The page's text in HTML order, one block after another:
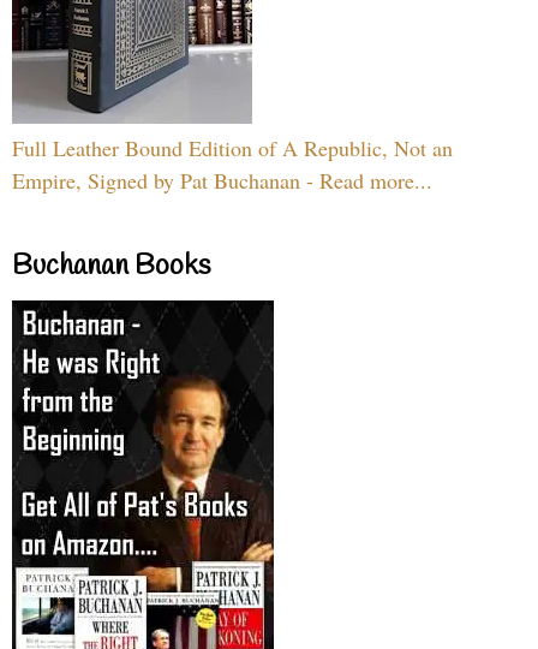
Full Leather Bound Edition of A Republic, Not an
Empire, Signed by Pat Buchanan - Read more...
Buchanan Books